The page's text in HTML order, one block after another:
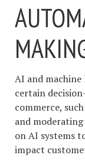
AI and
certain
commerce,
and
on AI systems
impact